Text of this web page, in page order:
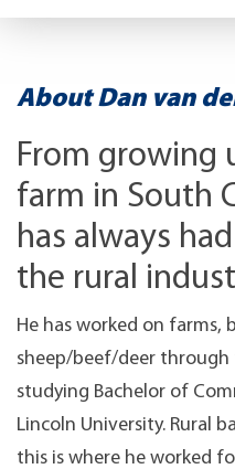
About Dan van
From growing
farm in South
has always
the rural
He has worked on farms,
sheep/beef/deer
studying Bachelor of
Lincoln University. Rural
this is where he worked